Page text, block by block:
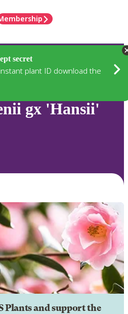
secret
plant ID download the
gx 'Hansii'
Plants and support the